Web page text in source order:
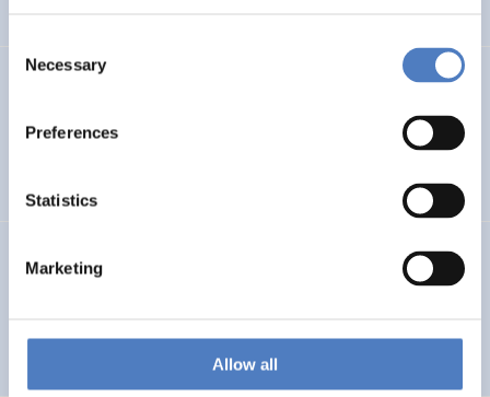
Selection
Necessary
Preferences
Statistics
Marketing
Allow all
Collaborative Open and Responsible Youth Engagement
TWINNIBS